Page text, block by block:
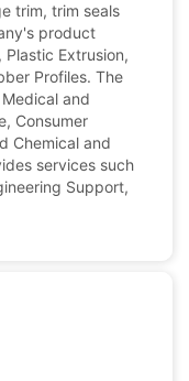
trim, trim seals
product
Extrusion,
Profiles. The
and
Consumer
Chemical and
services such
Support,